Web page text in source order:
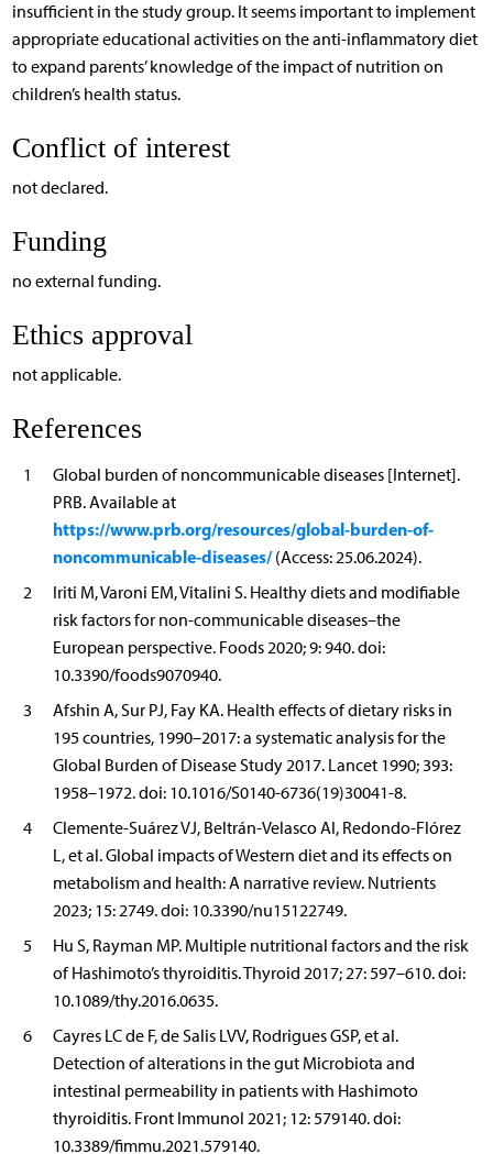
insufficient in the study group. It seems important to implement
appropriate educational activities on the anti-inflammatory diet
to expand parents’ knowledge of the impact of nutrition on
children’s health status.
Conflict of interest
not declared.
Funding
no external funding.
Ethics approval
not applicable.
References
1
Global burden of noncommunicable diseases [Internet].
PRB. Available at
https://www.prb.org/resources/global-burden-of-
noncommunicable-diseases/(Access: 25.06.2024).
2
Iriti M, Varoni EM, Vitalini S. Healthy diets and modifiable
risk factors for non-communicable diseases–the
European perspective. Foods 2020; 9: 940. doi:
10.3390/foods9070940.
3
Afshin A, Sur PJ, Fay KA. Health effects of dietary risks in
195 countries, 1990–2017: a systematic analysis for the
Global Burden of Disease Study 2017. Lancet 1990; 393:
1958–1972. doi: 10.1016/S0140-6736(19)30041-8.
4
Clemente-Suárez VJ, Beltrán-Velasco AI, Redondo-Flórez
L, et al. Global impacts of Western diet and its effects on
metabolism and health: A narrative review. Nutrients
2023; 15: 2749. doi: 10.3390/nu15122749.
5
Hu S, Rayman MP. Multiple nutritional factors and the risk
of Hashimoto’s thyroiditis. Thyroid 2017; 27: 597–610. doi:
10.1089/thy.2016.0635.
6
Cayres LC de F, de Salis LVV, Rodrigues GSP, et al.
Detection of alterations in the gut Microbiota and
intestinal permeability in patients with Hashimoto
thyroiditis. Front Immunol 2021; 12: 579140. doi:
10.3389/fimmu.2021.579140.